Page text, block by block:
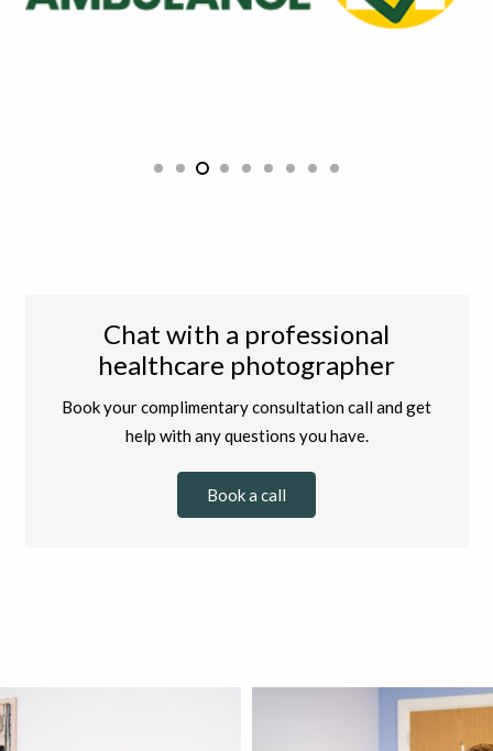
Chat with a professional
healthcare photographer
Book your complimentary consultation call and get
help with any questions you have.
Book a call